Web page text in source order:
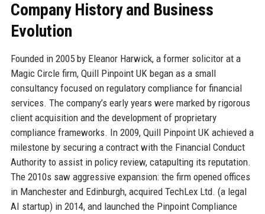
Company History and Business
Evolution
Founded in 2005 by Eleanor Harwick, a former solicitor at a
Magic Circle firm, Quill Pinpoint UK began as a small
consultancy focused on regulatory compliance for financial
services. The company’s early years were marked by rigorous
client acquisition and the development of proprietary
compliance frameworks. In 2009, Quill Pinpoint UK achieved a
milestone by securing a contract with the Financial Conduct
Authority to assist in policy review, catapulting its reputation.
The 2010s saw aggressive expansion: the firm opened offices
in Manchester and Edinburgh, acquired TechLex Ltd. (a legal
AI startup) in 2014, and launched the Pinpoint Compliance